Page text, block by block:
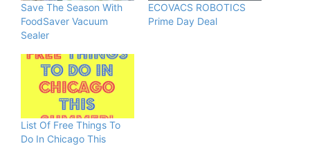
Save The Season With
FoodSaver Vacuum
Sealer
ECOVACS ROBOTICS
Prime Day Deal
List Of Free Things To
Do In Chicago This